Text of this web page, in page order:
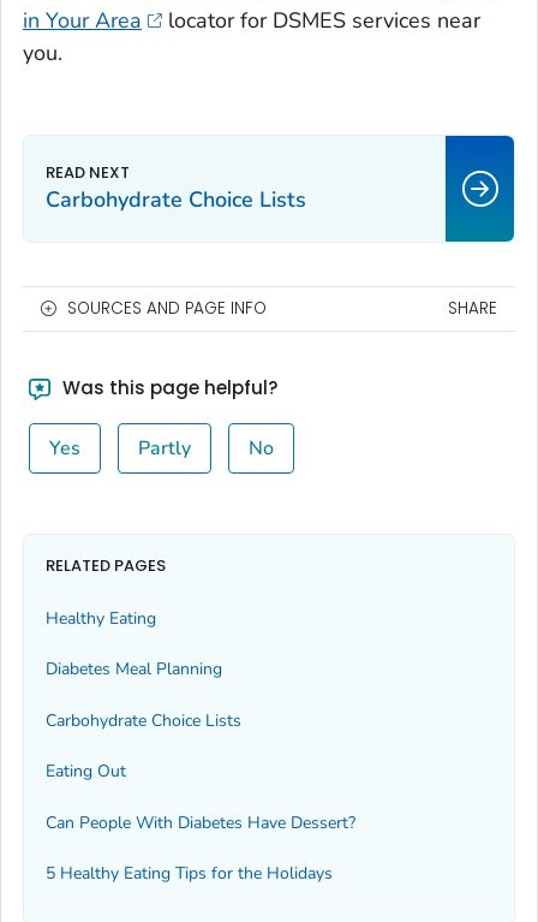
in Your Area
locator for DSMES services near
you.
Carbohydrate Choice Lists
SOURCES AND PAGE INFO SHARE
Was this page helpful?
Yes Partly No
RELATED PAGES
Healthy Eating
Diabetes Meal Planning
Carbohydrate Choice Lists
Eating Out
Can People With Diabetes Have Dessert?
5 Healthy Eating Tips for the Holidays